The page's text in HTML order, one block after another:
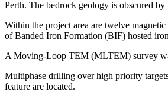
Perth. The bedrock geology is obscured
Within the project area are twelve
of Banded Iron Formation (BIF) hosted
A Moving-Loop TEM (MLTEM) survey
Multiphase drilling over high priority
feature are located.